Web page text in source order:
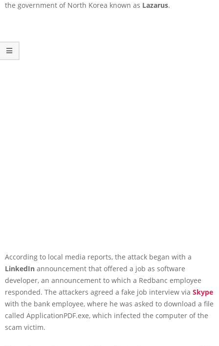
the government of North Korea known as Lazarus.
According to local media reports, the attack began with a
LinkedIn announcement that offered a job as software
developer, an announcement to which a Redbanc employee
responded. The attackers agreed a fake job interview via Skype
with the bank employee, where he was asked to download a file
called ApplicationPDF.exe, which infected the computer of the
scam victim.